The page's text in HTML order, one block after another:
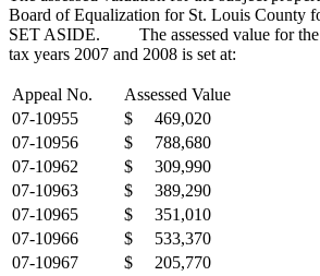
Board of Equalization for St. Louis County
SET ASIDE. The assessed value for the
tax years 2007 and 2008 is set at:
Appeal No.
Assessed Value
07-10955
$ 469,020
07-10956
$ 788,680
07-10962
$ 309,990
07-10963
$ 389,290
07-10965
$ 351,010
07-10966
$ 533,370
07-10967
$ 205,770